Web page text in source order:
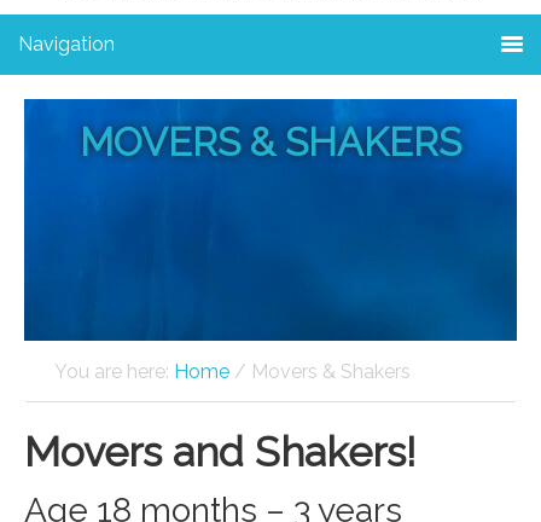
Navigation
MOVERS & SHAKERS
You are here: Home / Movers & Shakers
Movers and Shakers!
Age 18 months – 3 years